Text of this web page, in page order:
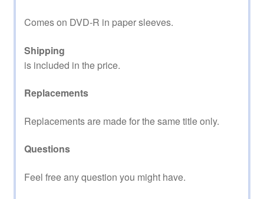
Comes on DVD-R in paper sleeves.
Shipping
is included in the price.
Replacements
Replacements are made for the same title only.
Questions
Feel free any question you might have.